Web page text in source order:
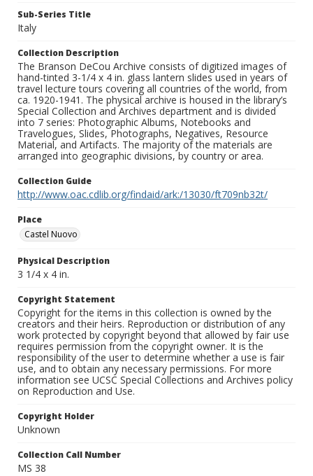
Sub-Series Title
Italy
Collection Description
The Branson DeCou Archive consists of digitized images of
hand-tinted 3-1/4 x 4 in. glass lantern slides used in years of
travel lecture tours covering all countries of the world, from
ca. 1920-1941. The physical archive is housed in the library’s
Special Collection and Archives department and is divided
into 7 series: Photographic Albums, Notebooks and
Travelogues, Slides, Photographs, Negatives, Resource
Material, and Artifacts. The majority of the materials are
arranged into geographic divisions, by country or area.
Collection Guide
http://www.oac.cdlib.org/findaid/ark:/13030/ft709nb32t/
Place
Castel Nuovo
Physical Description
3 1/4 x 4 in.
Copyright Statement
Copyright for the items in this collection is owned by the
creators and their heirs. Reproduction or distribution of any
work protected by copyright beyond that allowed by fair use
requires permission from the copyright owner. It is the
responsibility of the user to determine whether a use is fair
use, and to obtain any necessary permissions. For more
information see UCSC Special Collections and Archives policy
on Reproduction and Use.
Copyright Holder
Unknown
Collection Call Number
MS 38